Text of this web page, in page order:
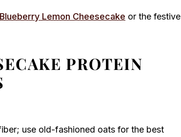
Blueberry Lemon Cheesecake or the festive
PROTEIN
use old-fashioned oats for the best